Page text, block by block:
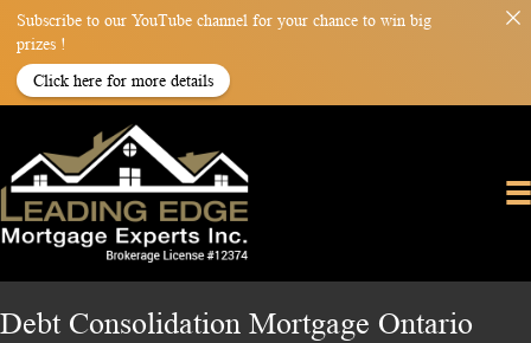
Debt Consolidation Mortgage Ontario
Subscribe to our YouTube channel for your chance to win big
prizes !
Click here for more details